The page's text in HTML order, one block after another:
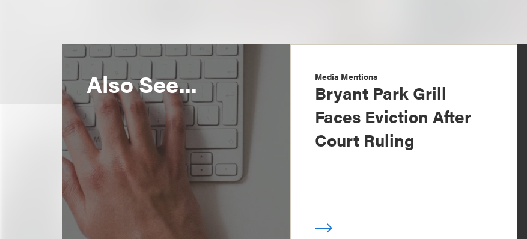
Also See... Media Mentions
Bryant Park Grill
Faces Eviction After
Court Ruling